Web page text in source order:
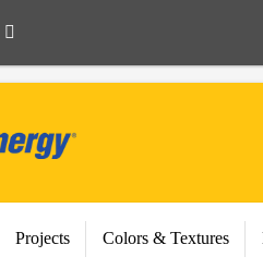
Projects Colors & Textures